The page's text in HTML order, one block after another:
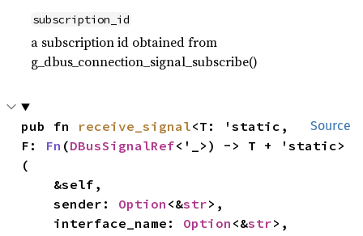
subscription_id
a subscription id obtained from
g_dbus_connection_signal_subscribe()
Source
pub fn receive_signal<T: 'static,
F: Fn (DBusSignalRef<'_>) -> T + 'static>
(
    sender:
Option <&str>,
    interface_name:
Option <&str>,